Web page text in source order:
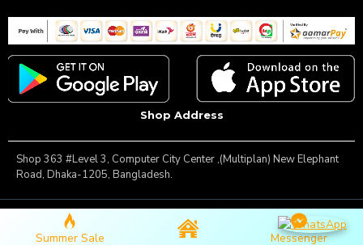
Shop Address
Shop 363 #Level 3, Computer City Center ,(Multiplan) New Elephant
Road, Dhaka-1205, Bangladesh.
Copyright © 2025, Famous Gadget, All Rights Reserved
Summer Sale Messenger